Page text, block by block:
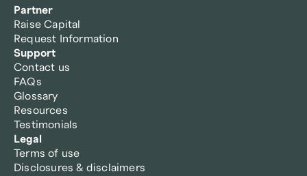
Partner
Raise Capital
Request Information
Support
Contact us
FAQs
Glossary
Resources
Testimonials
Legal
Terms of use
Disclosures & disclaimers